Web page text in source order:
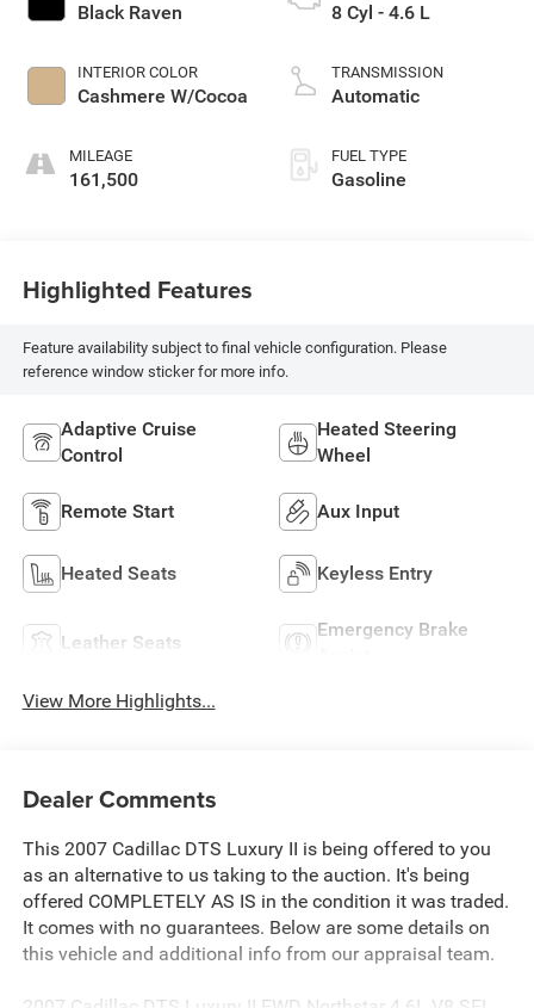
Black Raven
INTERIOR COLOR
Cashmere W/Cocoa
MILEAGE
161,500
8 Cyl - 4.6 L
TRANSMISSION
Automatic
FUEL TYPE
Gasoline
Highlighted Features
Feature availability subject to final vehicle configuration. Please
reference window sticker for more info.
Adaptive Cruise
Control
Heated Steering
Wheel
Remote Start Aux Input
Heated Seats Keyless Entry
Leather Seats
Emergency Brake
View More Highlights...
Dealer Comments
This 2007 Cadillac DTS Luxury II is being offered to you
as an alternative to us taking to the auction. It's being
offered COMPLETELY AS IS in the condition it was traded.
It comes with no guarantees. Below are some details on
this vehicle and additional info from our appraisal team.